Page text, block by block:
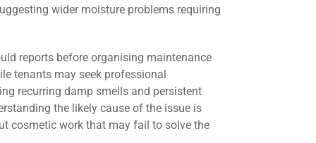
wider moisture problems requiring
reports before organising maintenance
tenants may seek professional
recurring damp smells and persistent
the likely cause of the issue is
cosmetic work that may fail to solve the